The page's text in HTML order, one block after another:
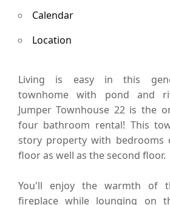
Calendar
Location
Living is easy in this
townhome with pond and
Jumper Townhouse 22 is the
four bathroom rental! This
story property with bedrooms
floor as well as the second floor.
You'll enjoy the warmth of
fireplace while lounging on